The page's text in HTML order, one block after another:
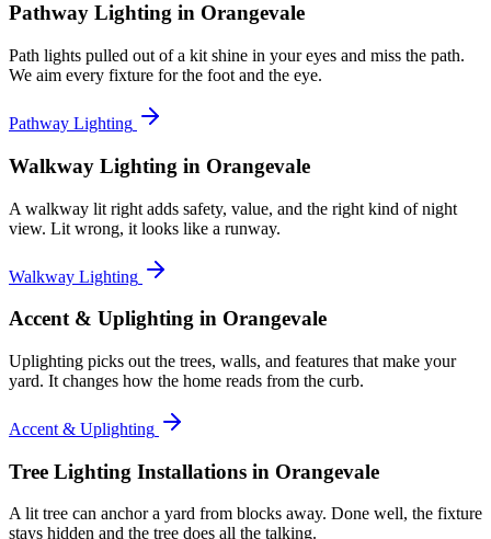
Pathway Lighting in Orangevale
Path lights pulled out of a kit shine in your eyes and miss the path.
We aim every fixture for the foot and the eye.
Pathway Lighting
Walkway Lighting in Orangevale
A walkway lit right adds safety, value, and the right kind of night
view. Lit wrong, it looks like a runway.
Walkway Lighting
Accent & Uplighting in Orangevale
Uplighting picks out the trees, walls, and features that make your
yard. It changes how the home reads from the curb.
Accent & Uplighting
Tree Lighting Installations in Orangevale
A lit tree can anchor a yard from blocks away. Done well, the fixture
stays hidden and the tree does all the talking.